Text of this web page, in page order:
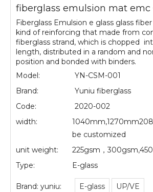
fiberglass emulsion mat emc
Fiberglass Emulsion e glass glass
kind of reinforcing that made from
fiberglass strand, which is chopped
length, distributed in a random and
position and bonded with binders.
Model:
YN-CSM-001
Brand:
Yuniu fiberglass
Code:
2020-002
width:
be customized
unit weight:
225gsm，
Type:
E-glass
Brand: yuniu: E-glass UP/VE